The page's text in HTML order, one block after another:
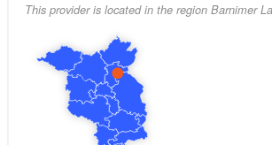
Adjoining nature food shop, rental
for a fee.
This provider is located in the region Barnimer